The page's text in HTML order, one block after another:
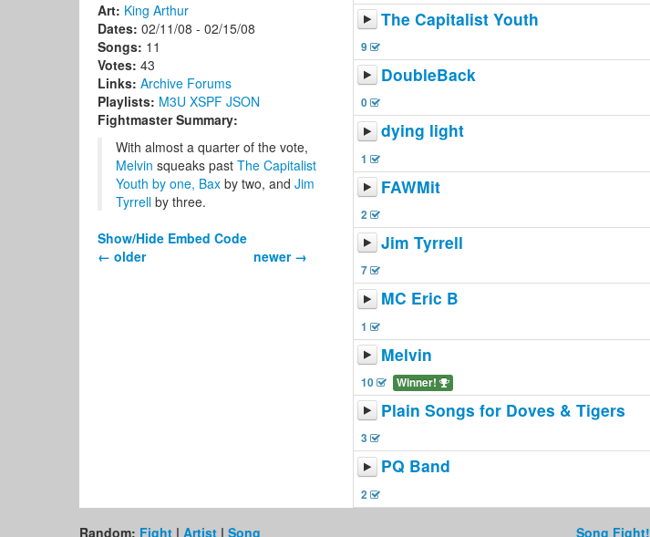
Art: King Arthur
Dates: 02/11/08 - 02/15/08
Songs: 11
Votes: 43
Links: Archive Forums
Playlists: M3U XSPF JSON
Fightmaster Summary:
With almost a quarter of the vote,
Melvin squeaks past The Capitalist
Youth by one, Bax by two, and Jim
Tyrrell by three.
Show/Hide Embed Code
newer →
← older
The Capitalist Youth
9
DoubleBack
0
dying light
1
FAWMit
2
Jim Tyrrell
7
MC Eric B
1
Melvin
10 Winner!
Plain Songs for Doves & Tigers
3
PQ Band
2
Random: Fight | Artist | Song Song Fight!